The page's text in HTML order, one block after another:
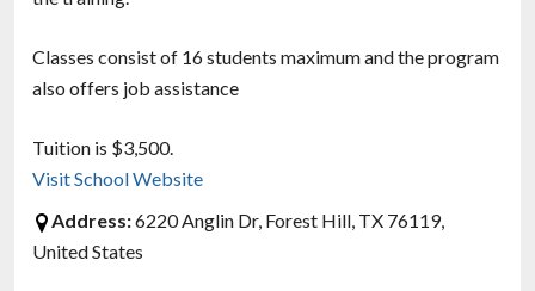
Classes consist of 16 students maximum and the program
also offers job assistance
Tuition is $3,500.
Visit School Website
Address:6220 Anglin Dr, Forest Hill, TX 76119,
United States